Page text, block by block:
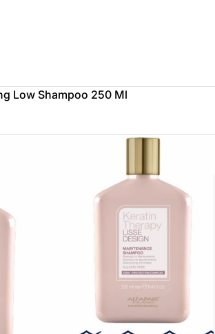
Low Shampoo 250 Ml